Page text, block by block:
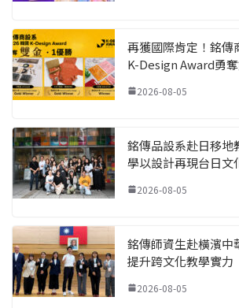
再獲國際肯定！銘傳
K-Design Award勇
2026-08-05
銘傳品設系赴日移地
學以設計再現台日文
2026-08-05
銘傳師資生赴橫濱中
提升跨文化教學實力
2026-08-05